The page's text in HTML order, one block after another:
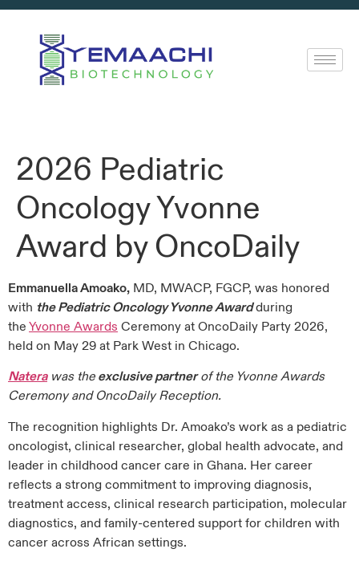
2026 Pediatric
Oncology Yvonne
Award by OncoDaily
Emmanuella Amoako, MD, MWACP, FGCP, was honored
with the Pediatric Oncology Yvonne Awardduring
theYvonne Awards Ceremony at OncoDaily Party 2026,
held on May 29 at Park West in Chicago.
Naterawas theexclusive partnerof the Yvonne Awards
Ceremony and OncoDaily Reception.
The recognition highlights Dr. Amoako’s work as a pediatric
oncologist, clinical researcher, global health advocate, and
leader in childhood cancer care in Ghana. Her career
reflects a strong commitment to improving diagnosis,
treatment access, clinical research participation, molecular
diagnostics, and family-centered support for children with
cancer across African settings.